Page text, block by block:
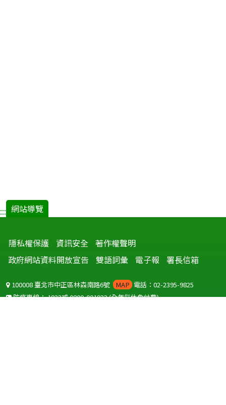
::: 網站導覽
隱私權保護 資訊安全 著作權聲明
政府網站資料開放宣告
雙語詞彙 電子報 署長信箱
100008 臺北市中正區林森南路6號 MAP 電話：02-2395-9825
防疫專線：1922或0800-001922(全年無休免付費)